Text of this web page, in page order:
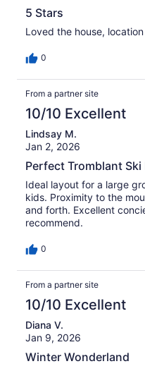
5 Stars
Loved the house,
0
From a partner site
10/10 Excellent
Lindsay M.
Jan 2, 2026
Perfect Tromblant Ski
Ideal layout for a large
kids. Proximity to the
and forth. Excellent
recommend.
0
From a partner site
10/10 Excellent
Diana V.
Jan 9, 2026
Winter Wonderland